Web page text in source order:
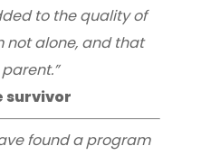
to the quality of
not alone, and that
survivor
found a program